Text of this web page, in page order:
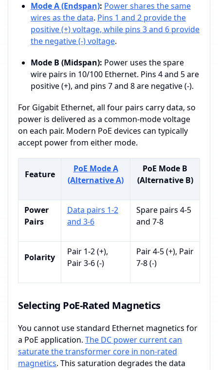
Mode A (Endspan): Power shares the same
wires as the data. Pins 1 and 2 provide the
positive (+) voltage, while pins 3 and 6 provide
the negative (-) voltage.
Mode B (Midspan): Power uses the spare
wire pairs in 10/100 Ethernet. Pins 4 and 5 are
positive (+), and pins 7 and 8 are negative (-).
For Gigabit Ethernet, all four pairs carry data, so
power is delivered as a common-mode voltage
on each pair. Modern PoE devices can typically
accept power from either mode.
Feature
PoE Mode A
(Alternative A)
PoE Mode B
(Alternative B)
Power
Pairs
Data pairs 1-2
and 3-6
Spare pairs 4-5
and 7-8
Polarity
Pair 1-2 (+),
Pair 3-6 (-)
Pair 4-5 (+), Pair
7-8 (-)
Selecting PoE-Rated Magnetics
You cannot use standard Ethernet magnetics for
a PoE application. The DC power current can
saturate the transformer core in non-rated
magnetics. This saturation degrades the data